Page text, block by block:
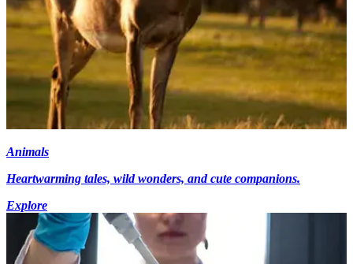
Animals
Heartwarming tales, wild wonders, and cute companions.
Explore